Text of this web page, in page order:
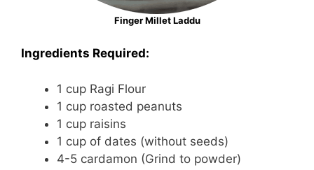
Finger Millet Laddu
Ingredients Required:
1 cup Ragi Flour
1 cup roasted peanuts
1 cup raisins
1 cup of dates (without seeds)
4-5 cardamon (Grind to powder)